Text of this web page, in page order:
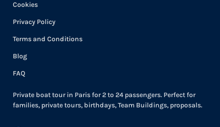
Cookies
Privacy Policy
Terms and Conditions
Blog
FAQ
Private boat tour in Paris for 2 to 24 passengers. Perfect for
families, private tours, birthdays, Team Buildings, proposals.